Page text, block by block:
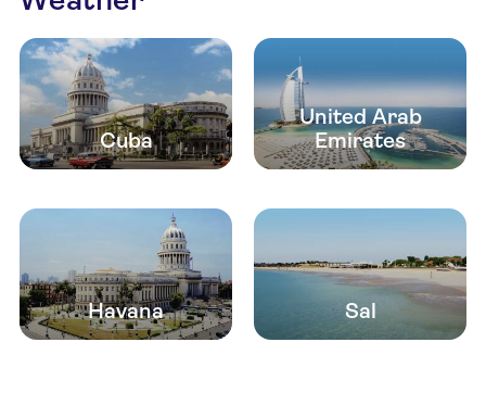
Cuba
United Arab
Emirates
Havana Sal